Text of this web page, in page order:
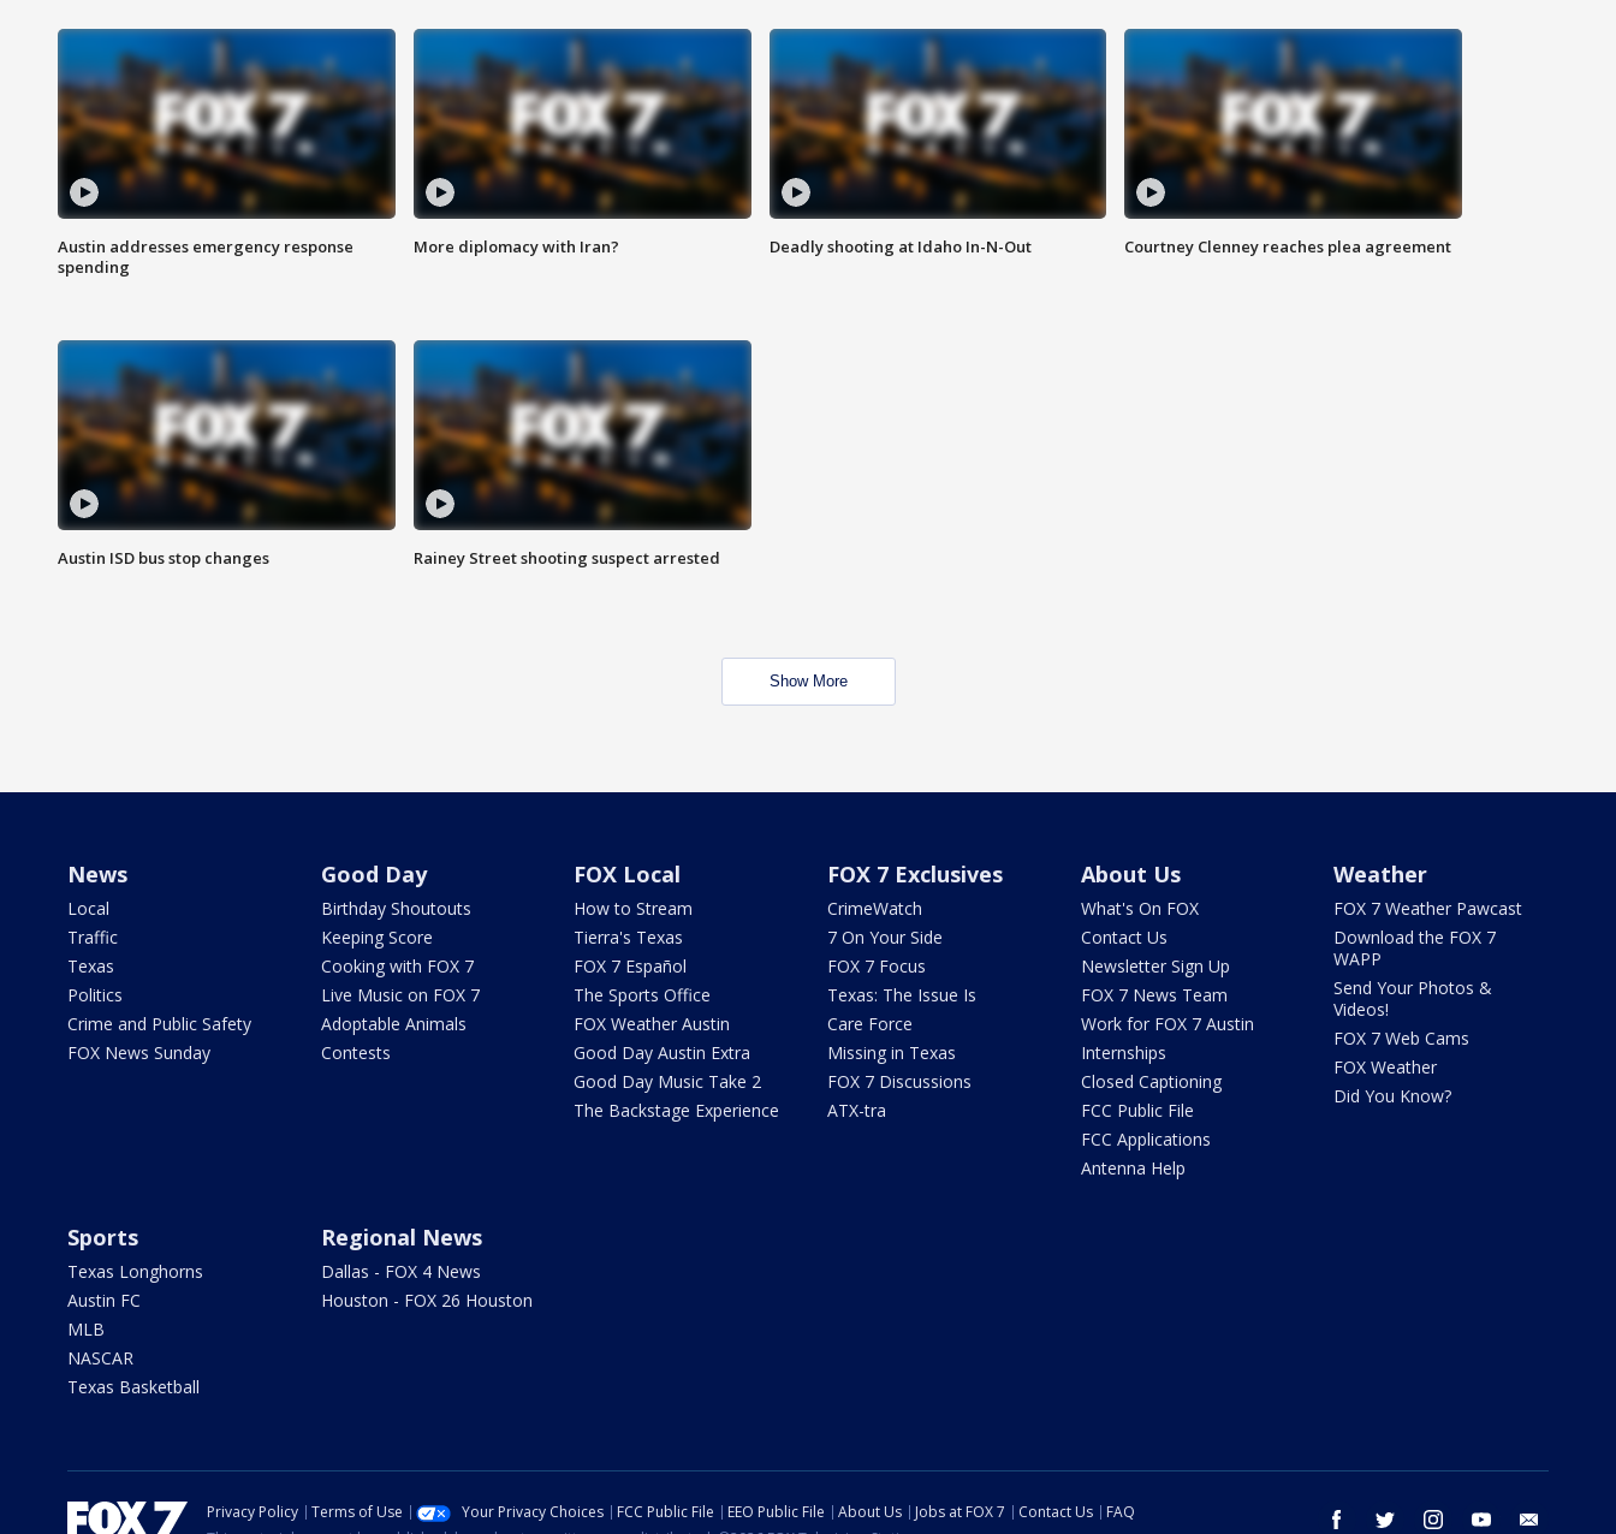
Austin addresses emergency response
spending
More diplomacy with Iran? Deadly shooting at Idaho In-N-Out Courtney Clenney reaches plea agreement
Austin ISD bus stop changes Rainey Street shooting suspect arrested
Show More
News
Local
Traffic
Texas
Politics
Crime and Public Safety
FOX News Sunday
Good Day
Birthday Shoutouts
Keeping Score
Cooking with FOX 7
Live Music on FOX 7
Adoptable Animals
Contests
FOX Local
How to Stream
Tierra's Texas
FOX 7 Español
The Sports Office
FOX Weather Austin
Good Day Austin Extra
Good Day Music Take 2
The Backstage Experience
FOX 7 Exclusives
CrimeWatch
7 On Your Side
FOX 7 Focus
Texas: The Issue Is
Care Force
Missing in Texas
FOX 7 Discussions
ATX-tra
About Us
What's On FOX
Contact Us
Newsletter Sign Up
FOX 7 News Team
Work for FOX 7 Austin
Internships
Closed Captioning
FCC Public File
FCC Applications
Antenna Help
Weather
FOX 7 Weather Pawcast
Download the FOX 7
WAPP
Send Your Photos &
Videos!
FOX 7 Web Cams
FOX Weather
Did You Know?
Sports
Texas Longhorns
Austin FC
MLB
NASCAR
Texas Basketball
Regional News
Dallas - FOX 4 News
Houston - FOX 26 Houston
facebook twitter instagram youtube
Privacy Policy Terms of Use Your Privacy Choices FCC Public File EEO Public File About Us Jobs at FOX 7 Contact Us
FAQ